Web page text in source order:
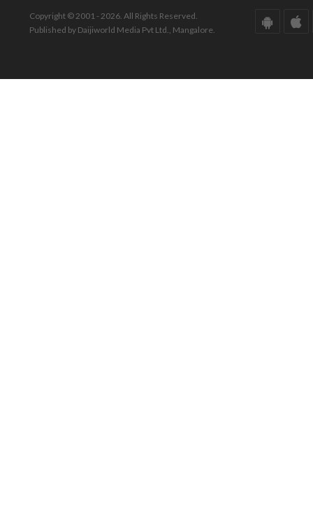
Copyright © 2001 - 2026. All Rights Reserved.
Published by Daijiworld Media Pvt Ltd., Mangalore.